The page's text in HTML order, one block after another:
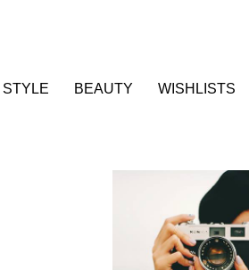
STYLE BEAUTY WISHLISTS